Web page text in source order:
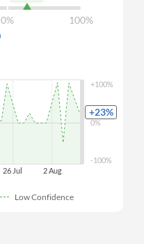
0% 100%
+100%
0%
-100%
+23%
26 Jul 2 Aug
Low Confidence